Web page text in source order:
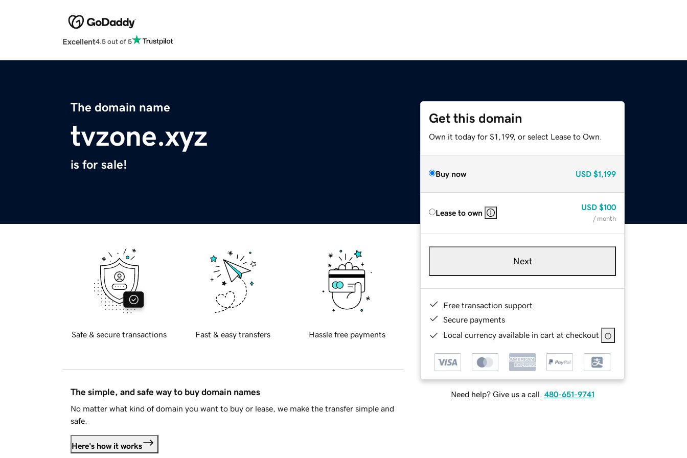
Excellent4.5 out of 5
The domain name
tvzone.xyz
is for sale!
Get this domain
Own it today for $1,199, or select Lease to Own.
Buy now USD $1,199
Lease to own
USD $100
/ month
Next
Free transaction support
Secure payments
Local currency available in cart at checkout
Need help? Give us a call. 480-651-9741
Safe & secure transactions Fast & easy transfers Hassle free payments
The simple, and safe way to buy domain names
No matter what kind of domain you want to buy or lease, we make the transfer simple and
safe.
Here's how it works